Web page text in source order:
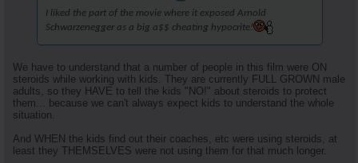
I liked the part of the movie where it exposed Arnold
Schwarzenegger as a big a$$ cheating hypocrite!
We have to understand that a number of people in this film were ON
steroids while working with kids. They are currently FULL GROWN male
adults, so they HAVE to tell the kids "NO!" about steroids to protect
them... because we can't always expect kids to understand the whole
situation.
And WHEN the kids find out their coaches, etc were using steroids, at
least they THEMSELVES were not using them for that much longer.